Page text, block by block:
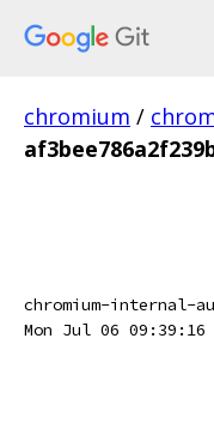
chromium /
chromium-internal-
Mon Jul 06 09:39:16